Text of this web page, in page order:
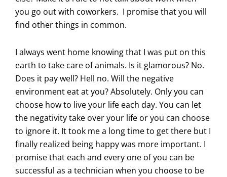
you go out with coworkers. I promise that you will
find other things in common.
I always went home knowing that I was put on this
earth to take care of animals. Is it glamorous? No.
Does it pay well? Hell no. Will the negative
environment eat at you? Absolutely. Only you can
choose how to live your life each day. You can let
the negativity take over your life or you can choose
to ignore it. It took me a long time to get there but I
finally realized being happy was more important. I
promise that each and every one of you can be
successful as a technician when you choose to be